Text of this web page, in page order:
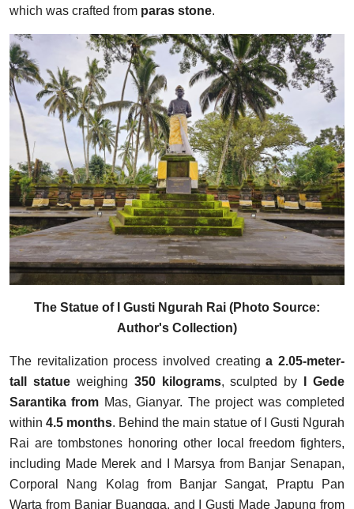
which was crafted from paras stone.
The Statue of I Gusti Ngurah Rai (Photo Source:
Author's Collection)
The revitalization process involved creatinga 2.05-meter-
tall statue weighing 350 kilograms, sculpted by
I Gede
Sarantika from Mas, Gianyar. The project was completed
within 4.5 months. Behind the main statue of I Gusti Ngurah
Rai are tombstones honoring other local freedom fighters,
including Made Merek and I Marsya from Banjar Senapan,
Corporal Nang Kolag from Banjar Sangat, Praptu Pan
Warta from Banjar Buangga, and I Gusti Made Japung from